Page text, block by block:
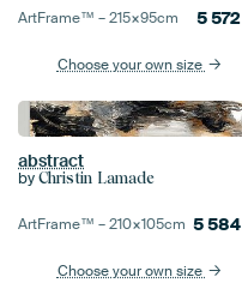
ArtFrame™ –215×95cm 5 572
Choose your own size
abstract
by Christin Lamade
ArtFrame™ –210×105cm 5 584
Choose your own size